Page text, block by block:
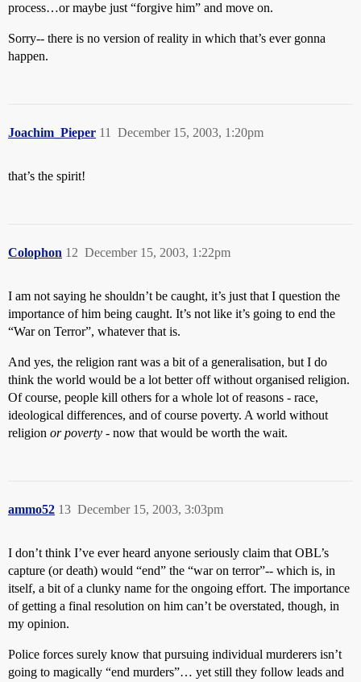
process…or maybe just “forgive him” and move on.
Sorry-- there is no version of reality in which that’s ever gonna
happen.
Joachim_Pieper December 15, 2003, 1:20pm
11
that’s the spirit!
Colophon December 15, 2003, 1:22pm
12
I am not saying he shouldn’t be caught, it’s just that I question the
importance of him being caught. It’s not like it’s going to end the
“War on Terror”, whatever that is.
And yes, the religion rant was a bit of a generalisation, but I do
think the world would be a lot better off without organised religion.
Of course, people kill others for a whole lot of reasons - race,
ideological differences, and of course poverty. A world without
religion or poverty - now that would be worth the wait.
ammo52 December 15, 2003, 3:03pm
13
I don’t think I’ve ever heard anyone seriously claim that OBL’s
capture (or death) would “end” the “war on terror”-- which is, in
itself, a bit of a clunky name for the ongoing effort. The importance
of getting a final resolution on him can’t be overstated, though, in
my opinion.
Police forces surely know that pursuing individual murderers isn’t
going to magically “end murders”… yet still they follow leads and